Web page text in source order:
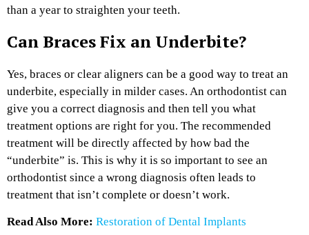
than a year to straighten your teeth.
Can Braces Fix an Underbite?
Yes, braces or clear aligners can be a good way to treat an
underbite, especially in milder cases. An orthodontist can
give you a correct diagnosis and then tell you what
treatment options are right for you. The recommended
treatment will be directly affected by how bad the
“underbite” is. This is why it is so important to see an
orthodontist since a wrong diagnosis often leads to
treatment that isn’t complete or doesn’t work.
Read Also More: Restoration of Dental Implants